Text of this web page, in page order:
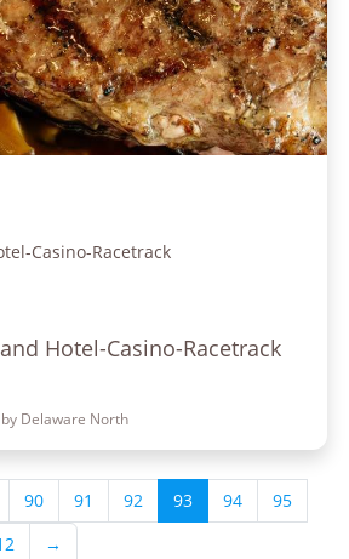
Casino-Racetrack
Hotel-Casino-Racetrack
Delaware North
90 91 92 93 94
95
→